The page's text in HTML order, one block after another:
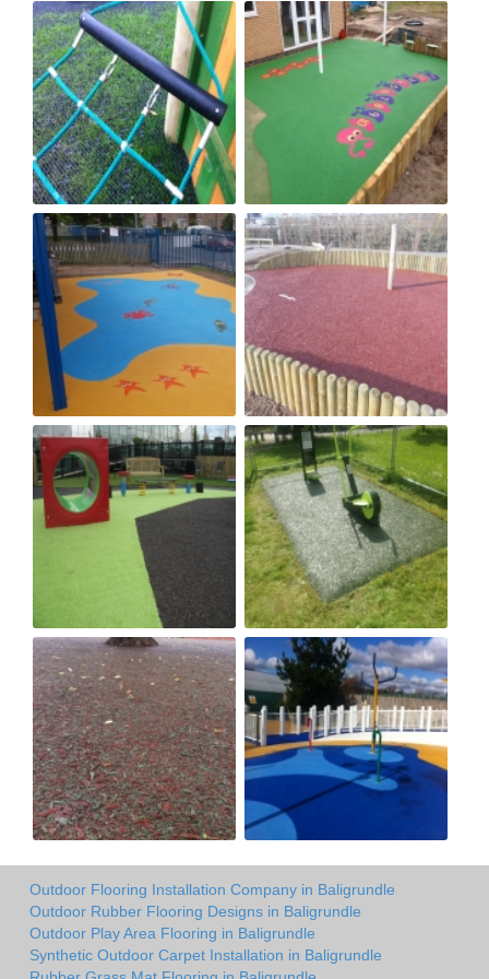
Outdoor Flooring Installation Company in Baligrundle
Outdoor Rubber Flooring Designs in Baligrundle
Outdoor Play Area Flooring in Baligrundle
Synthetic Outdoor Carpet Installation in Baligrundle